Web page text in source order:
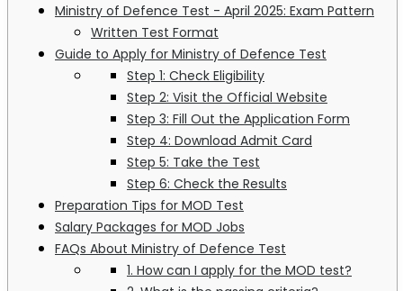
Ministry of Defence Test - April 2025: Exam Pattern
Written Test Format
Guide to Apply for Ministry of Defence Test
Step 1: Check Eligibility
Step 2: Visit the Official Website
Step 3: Fill Out the Application Form
Step 4: Download Admit Card
Step 5: Take the Test
Step 6: Check the Results
Preparation Tips for MOD Test
Salary Packages for MOD Jobs
FAQs About Ministry of Defence Test
1. How can I apply for the MOD test?